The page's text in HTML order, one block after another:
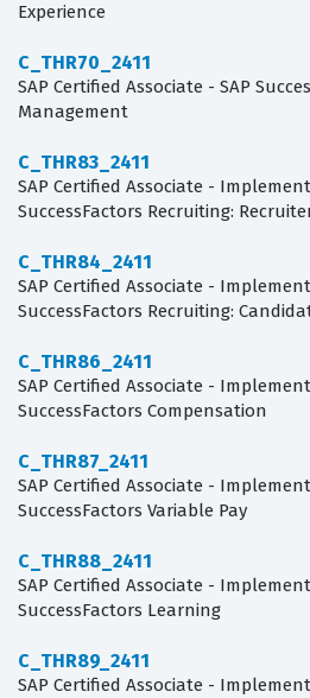
Experience
C_THR70_2411
SAP Certified Associate - SAP
Management
C_THR83_2411
SAP Certified Associate -
SuccessFactors Recruiting:
C_THR84_2411
SAP Certified Associate -
SuccessFactors Recruiting:
C_THR86_2411
SAP Certified Associate -
SuccessFactors Compensation
C_THR87_2411
SAP Certified Associate -
SuccessFactors Variable Pay
C_THR88_2411
SAP Certified Associate -
SuccessFactors Learning
C_THR89_2411
SAP Certified Associate -